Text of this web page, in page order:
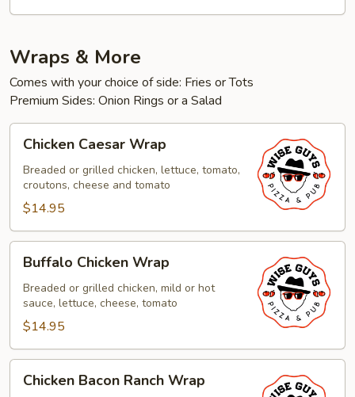
Wraps & More
Comes with your choice of side: Fries or Tots
Premium Sides: Onion Rings or a Salad
Caesar
Wrap
Chicken Caesar Wrap
Breaded or grilled chicken, lettuce, tomato,
croutons, cheese and tomato
$14.95
Chicken
Wrap
Buffalo Chicken Wrap
Breaded or grilled chicken, mild or hot
sauce, lettuce, cheese, tomato
$14.95
Bacon
Chicken Bacon Ranch Wrap